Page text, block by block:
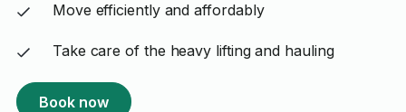
Move efficiently and affordably
Take care of the heavy lifting and hauling
Book now